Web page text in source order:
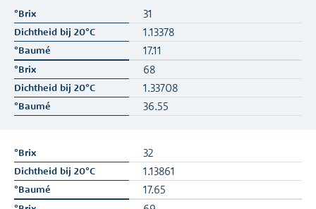
31
1.13378
17.11
68
1.33708
36.55
32
1.13861
17.65